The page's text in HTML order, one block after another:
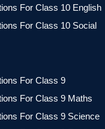
For Class 10 English
For Class 10 Social
For Class 9
For Class 9 Maths
For Class 9 Science